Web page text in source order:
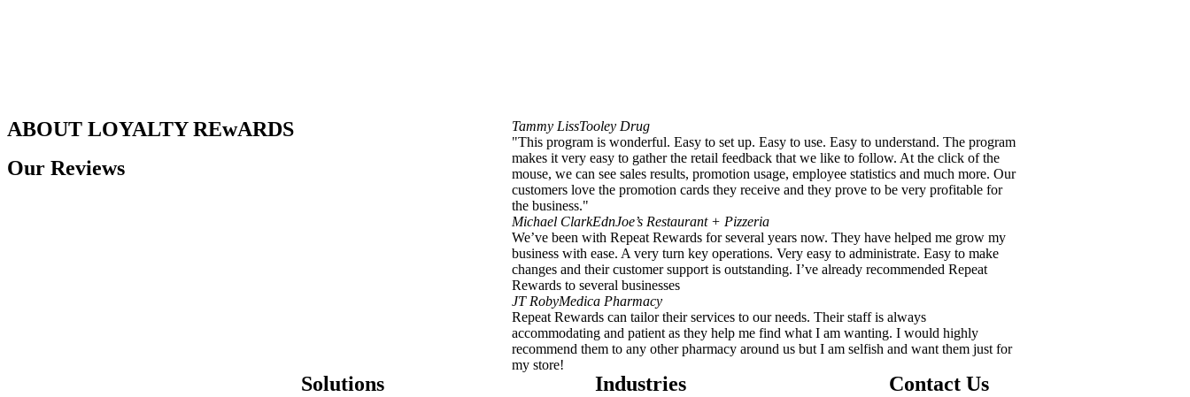
ABOUT LOYALTY REwARDS
Our Reviews
Tammy LissTooley Drug
"This program is wonderful. Easy to set up. Easy to use. Easy to understand. The program
makes it very easy to gather the retail feedback that we like to follow. At the click of the
mouse, we can see sales results, promotion usage, employee statistics and much more. Our
customers love the promotion cards they receive and they prove to be very profitable for
the business."
Michael ClarkEdnJoe’s Restaurant + Pizzeria
We’ve been with Repeat Rewards for several years now. They have helped me grow my
business with ease. A very turn key operations. Very easy to administrate. Easy to make
changes and their customer support is outstanding. I’ve already recommended Repeat
Rewards to several businesses
JT RobyMedica Pharmacy
Repeat Rewards can tailor their services to our needs. Their staff is always
accommodating and patient as they help me find what I am wanting. I would highly
recommend them to any other pharmacy around us but I am selfish and want them just for
my store!
Solutions Industries Contact Us